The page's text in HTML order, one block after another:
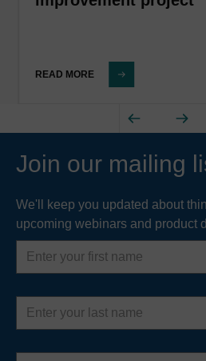
READ MORE
Join our mailing
We'll keep you updated about
upcoming webinars and product
First
name
Last
name
Email